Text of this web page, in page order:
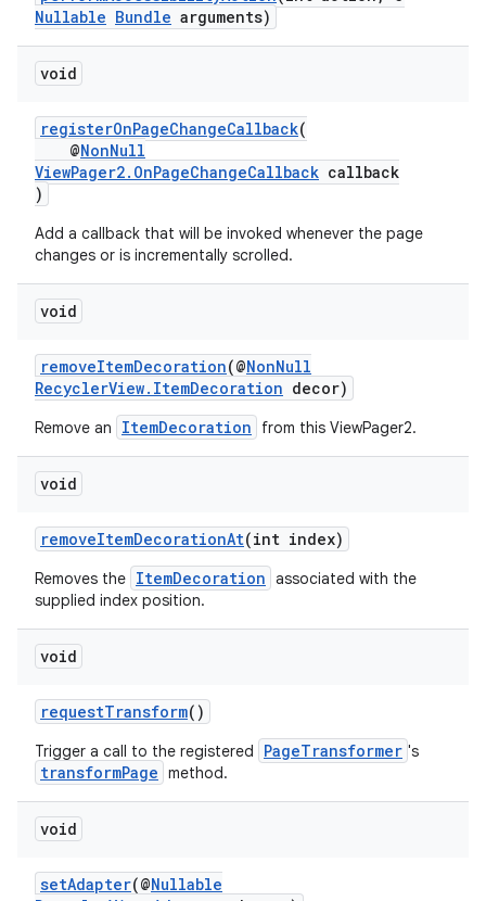
Nullable Bundle arguments)
void
registerOnPageChangeCallback(
@NonNull
ViewPager2.OnPageChangeCallback callback
)
Add a callback that will be invoked whenever the page
changes or is incrementally scrolled.
void
removeItemDecoration(@NonNull
RecyclerView.ItemDecoration decor)
Remove an ItemDecoration from this ViewPager2.
void
removeItemDecorationAt(int index)
Removes the ItemDecoration associated with the
supplied index position.
void
requestTransform()
Trigger a call to the registered PageTransformer 's
transformPage method.
void
setAdapter(@Nullable